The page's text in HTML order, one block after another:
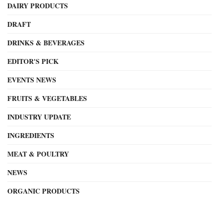
DAIRY PRODUCTS
DRAFT
DRINKS & BEVERAGES
EDITOR'S PICK
EVENTS NEWS
FRUITS & VEGETABLES
INDUSTRY UPDATE
INGREDIENTS
MEAT & POULTRY
NEWS
ORGANIC PRODUCTS